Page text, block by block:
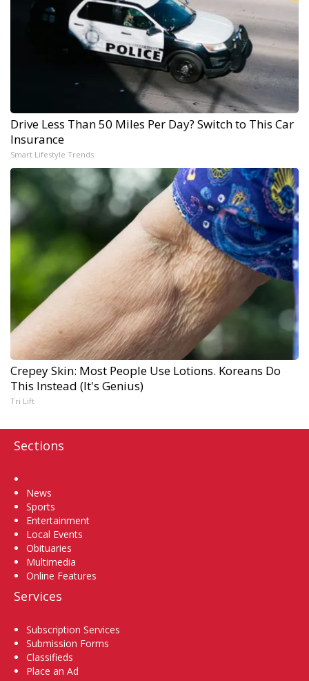
Drive Less Than 50 Miles Per Day? Switch to This Car
Insurance
Smart Lifestyle Trends
Crepey Skin: Most People Use Lotions. Koreans Do
This Instead (It's Genius)
Tri Lift
Sections
News
Sports
Entertainment
Local Events
Obituaries
Multimedia
Online Features
Services
Subscription Services
Submission Forms
Classifieds
Place an Ad